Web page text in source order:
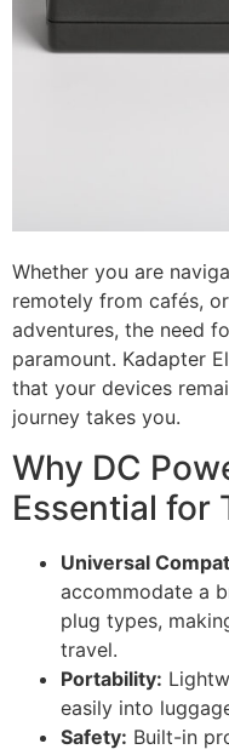
Whether you are
remotely from cafés,
adventures, the need
paramount. Kadapter
that your devices
journey takes you.
Why DC
Essential for
Universal
accommodate a
plug types,
travel.
Portability:
easily into
Safety: Built-in